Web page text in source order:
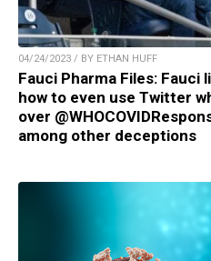
04/24/2023 / BY ETHAN HUFF
Fauci Pharma Files: Fauci
how to even use Twitter
over
among other deceptions